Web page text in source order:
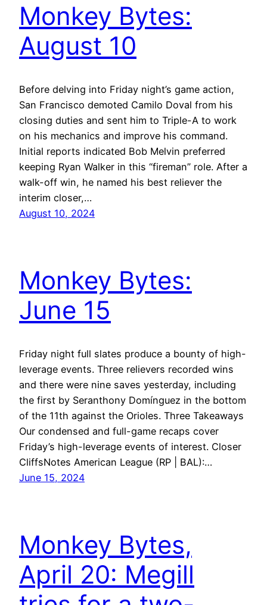
Monkey Bytes:
August 10
Before delving into Friday night’s game action,
San Francisco demoted Camilo Doval from his
closing duties and sent him to Triple-A to work
on his mechanics and improve his command.
Initial reports indicated Bob Melvin preferred
keeping Ryan Walker in this “fireman” role. After a
walk-off win, he named his best reliever the
interim closer,…
August 10, 2024
Monkey Bytes:
June 15
Friday night full slates produce a bounty of high-
leverage events. Three relievers recorded wins
and there were nine saves yesterday, including
the first by Seranthony Domínguez in the bottom
of the 11th against the Orioles. Three Takeaways
Our condensed and full-game recaps cover
Friday’s high-leverage events of interest. Closer
CliffsNotes American League (RP | BAL):…
June 15, 2024
Monkey Bytes,
April 20: Megill